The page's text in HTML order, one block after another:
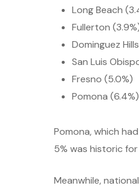
Long Beach
Fullerton
Dominguez
San Luis
Fresno (5.0%)
Pomona (6.4%)
Pomona, which
5% was historic
Meanwhile,